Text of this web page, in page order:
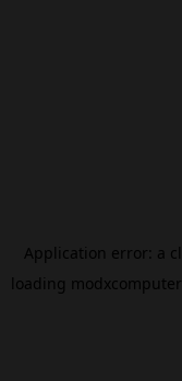
Application error: a
loading